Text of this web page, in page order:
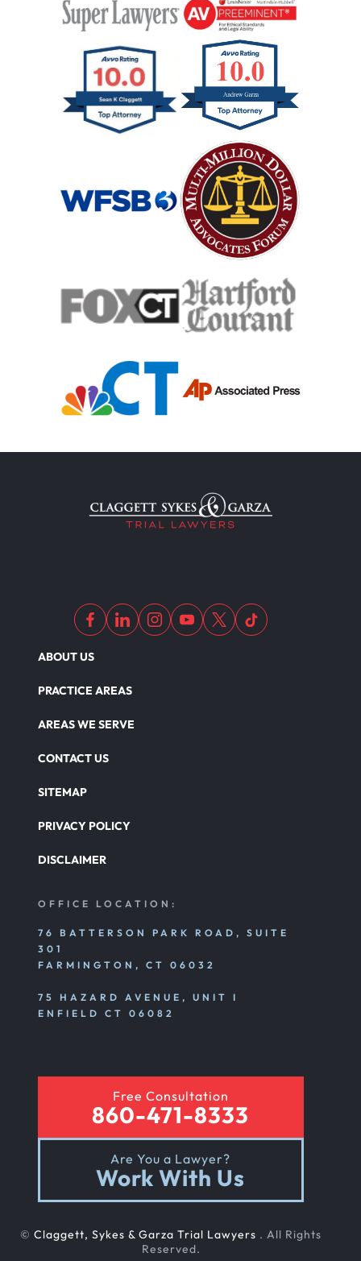
ABOUT US
PRACTICE AREAS
AREAS WE SERVE
CONTACT US
SITEMAP
PRIVACY POLICY
DISCLAIMER
OFFICE LOCATION:
76 BATTERSON PARK ROAD, SUITE
301
FARMINGTON, CT 06032
75 HAZARD AVENUE, UNIT I
ENFIELD CT 06082
Free Consultation
860-471-8333
Are You a Lawyer?
Work With Us
© Claggett, Sykes & Garza Trial Lawyers . All Rights
Reserved.